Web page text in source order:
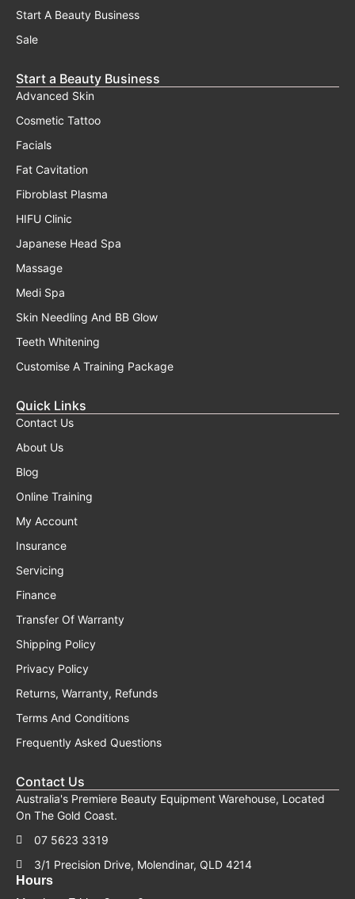
Start A Beauty Business
Sale
Start a Beauty Business
Advanced Skin
Cosmetic Tattoo
Facials
Fat Cavitation
Fibroblast Plasma
HIFU Clinic
Japanese Head Spa
Massage
Medi Spa
Skin Needling And BB Glow
Teeth Whitening
Customise A Training Package
Quick Links
Contact Us
About Us
Blog
Online Training
My Account
Insurance
Servicing
Finance
Transfer Of Warranty
Shipping Policy
Privacy Policy
Returns, Warranty, Refunds
Terms And Conditions
Frequently Asked Questions
Contact Us
Australia's Premiere Beauty Equipment Warehouse, Located
On The Gold Coast.
07 5623 3319
3/1 Precision Drive, Molendinar, QLD 4214
Hours